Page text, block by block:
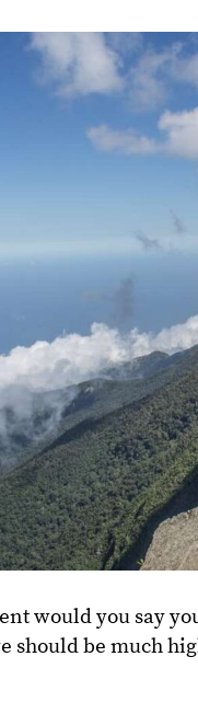
would you say
should be much